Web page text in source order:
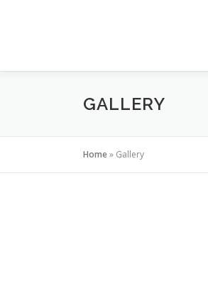
GALLERY
Home» Gallery